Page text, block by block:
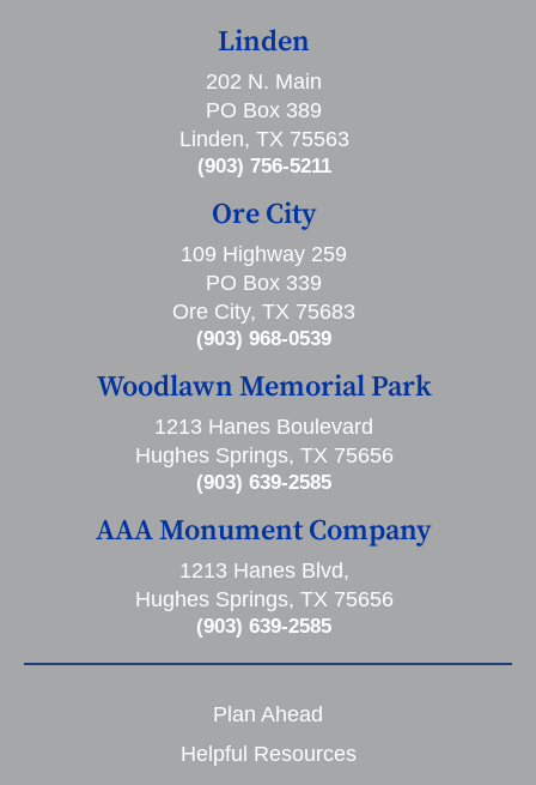
Linden
202 N. Main
PO Box 389
Linden, TX 75563
(903) 756-5211
Ore City
109 Highway 259
PO Box 339
Ore City, TX 75683
(903) 968-0539
Woodlawn Memorial Park
1213 Hanes Boulevard
Hughes Springs, TX 75656
(903) 639-2585
AAA Monument Company
1213 Hanes Blvd,
Hughes Springs, TX 75656
(903) 639-2585
Plan Ahead
Helpful Resources